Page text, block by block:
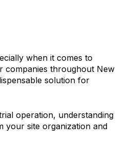
when it comes to
companies throughout New
solution for
operation, understanding
your site organization and